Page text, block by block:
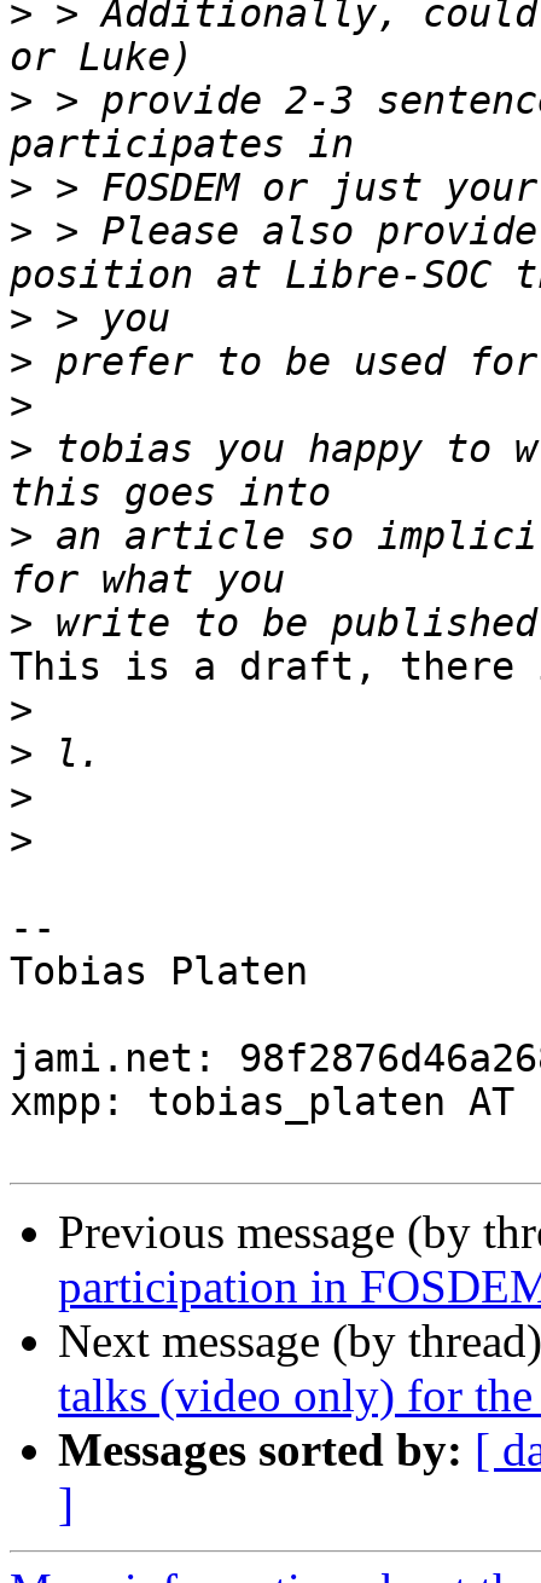
> > Additionally, could
> > provide 2-3
>
> > Please also
>
>
>
> tobias you happy to
> an article so
>
This is a draft, there
>
>
>
>
--
Tobias Platen
jami.net:
xmpp: tobias_platen
Previous message (by
participation in
Next message (by
talks (video only) for
Messages sorted by: [
]